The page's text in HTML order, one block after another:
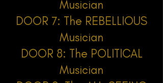
Musician
DOOR 7: The REBELLIOUS
Musician
DOOR 8: The POLITICAL
Musician